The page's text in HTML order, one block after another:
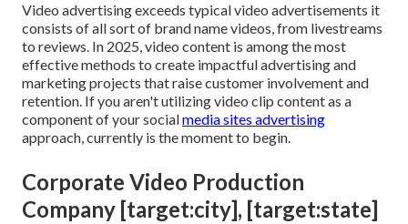
Video advertising exceeds typical video advertisements it
consists of all sort of brand name videos, from livestreams
to reviews. In 2025, video content is among the most
effective methods to create impactful advertising and
marketing projects that raise customer involvement and
retention. If you aren't utilizing video clip content as a
component of your socialmedia sites advertising
approach, currently is the moment to begin.
Corporate Video Production
Company [target:city], [target:state]